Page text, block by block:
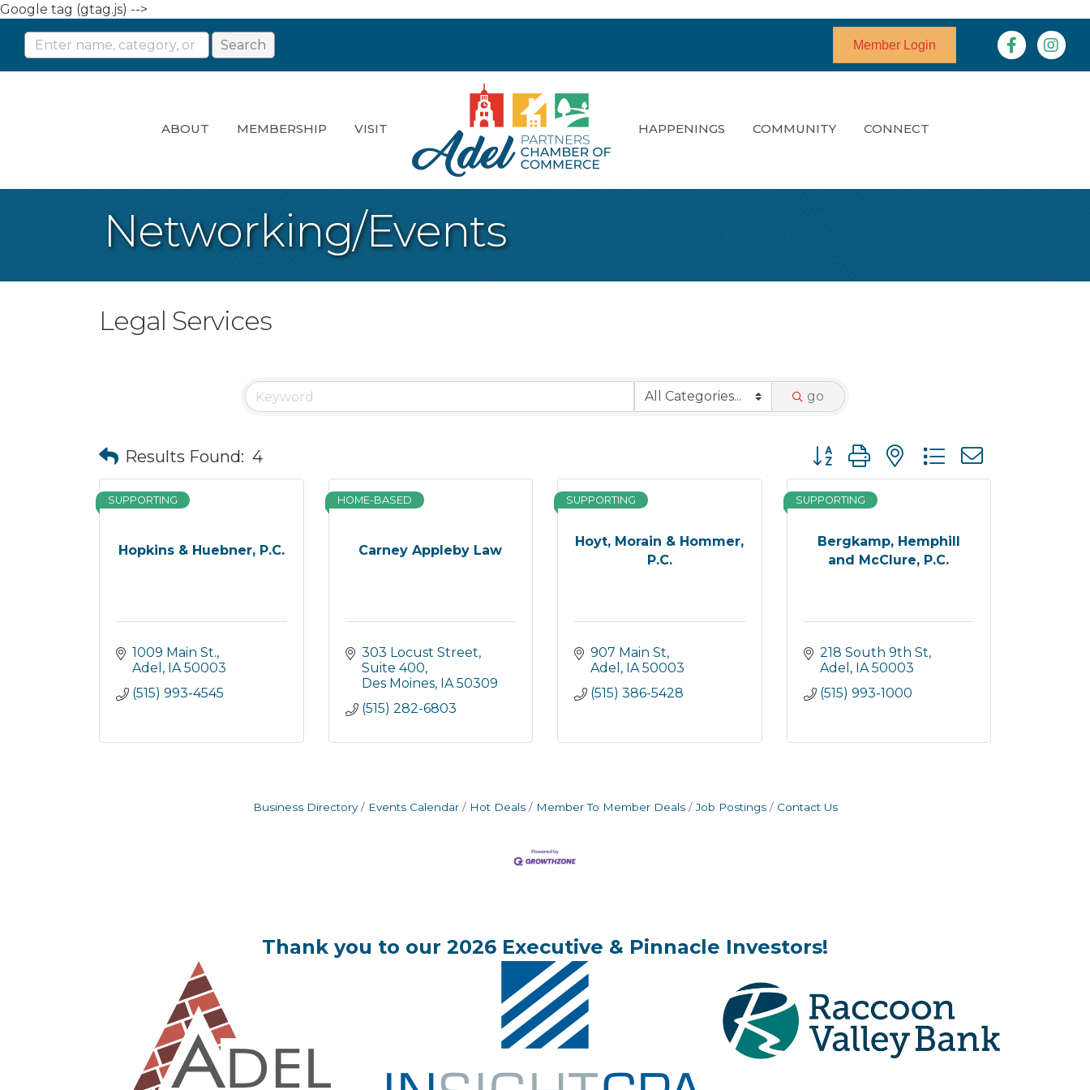
Google tag (gtag.js) -->
Member Login Facebook
ABOUT MEMBERSHIP VISIT HAPPENINGS COMMUNITY CONNECT
Networking/Events
Legal Services
go
Results Found: 4 Button group with nested dropdown
Hopkins & Huebner, P.C.
SUPPORTING
1009 Main St.
Adel
IA 50003
(515) 993-4545
Carney Appleby Law
HOME-BASED
303 Locust Street
Suite 400
Des Moines IA 50309
(515) 282-6803
Hoyt, Morain & Hommer,
P.C.
SUPPORTING
907 Main St
Adel
IA 50003
(515) 386-5428
Bergkamp, Hemphill
and McClure, P.C.
SUPPORTING
218 South 9th St
Adel
IA 50003
(515) 993-1000
Business Directory Events Calendar Hot Deals Member To Member Deals Job Postings Contact Us
Thank you to our 2026 Executive & Pinnacle Investors!